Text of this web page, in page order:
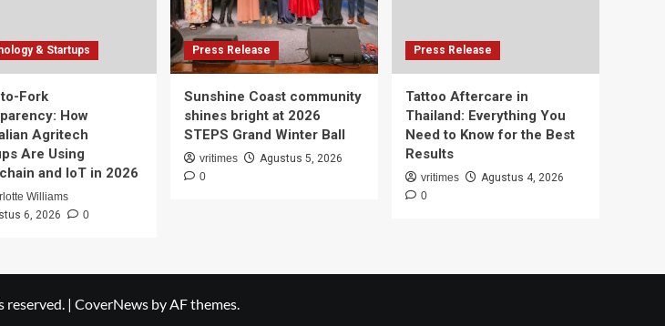
& Startups
Fork
How
Agritech
Are Using
and IoT in 2026
Williams
6, 2026
0
Press Release
Sunshine Coast community
shines bright at 2026
STEPS Grand Winter Ball
vritimes
Agustus 5, 2026
0
Press Release
Tattoo Aftercare in
Thailand: Everything You
Need to Know for the Best
Results
vritimes
Agustus 4, 2026
0
reserved. | CoverNewsby AF themes.